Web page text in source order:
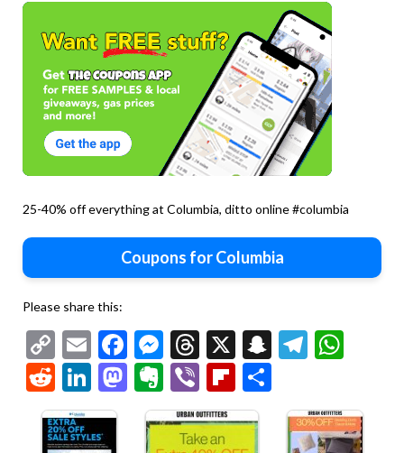
25-40% off everything at Columbia, ditto online #columbia
Coupons for Columbia
Please share this:
Copy
Link
EmailFacebook
Messenger
Threads
X Snapchat
RedditLinkedIn
Mastodon
Evernote
ViberFlipboard